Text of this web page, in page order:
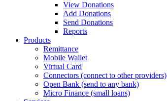
View Donations
Add Donations
Send Donations
Reports
Products
Remittance
Mobile Wallet
Virtual Card
Connectors (connect to other providers)
Open Bank (send to any bank)
Micro Finance (small loans)